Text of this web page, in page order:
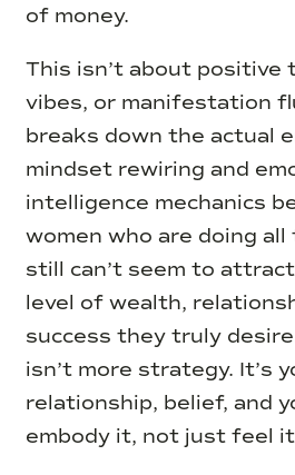
of money.
This isn’t about positive
vibes, or manifestation
breaks down the actual
mindset rewiring and
intelligence mechanics
women who are doing
still can’t seem to
level of wealth,
success they truly
isn’t more strategy. It’s
relationship, belief, and
embody it, not just feel